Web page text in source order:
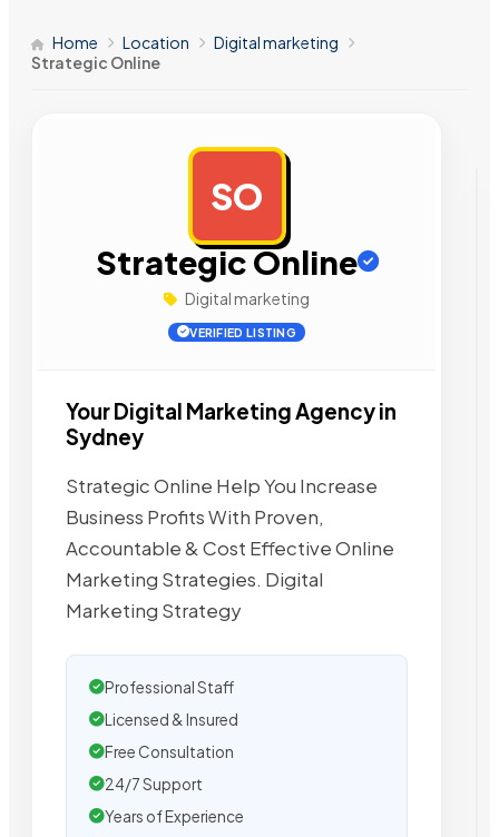
Home Location
Digital marketing
Strategic Online
SO
Strategic Online
Digital marketing
VERIFIED LISTING
Your Digital Marketing Agency in
Sydney
Strategic Online Help You Increase
Business Profits With Proven,
Accountable & Cost Effective Online
Marketing Strategies. Digital
Marketing Strategy
Professional Staff
Licensed & Insured
Free Consultation
24/7 Support
Years of Experience